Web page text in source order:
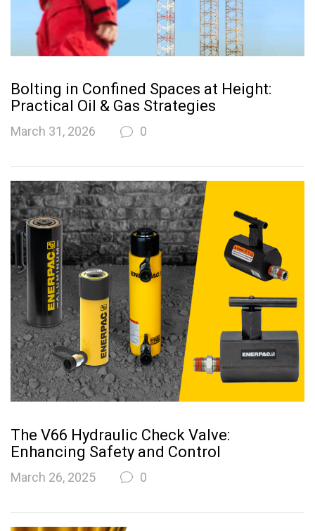
Bolting in Confined Spaces at Height:
Practical Oil & Gas Strategies
March 31, 2026 0
The V66 Hydraulic Check Valve:
Enhancing Safety and Control
March 26, 2025 0